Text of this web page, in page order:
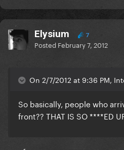
Elysium 7
Posted February 7, 2012
On 2/7/2012 at 9:36 PM,
So basically, people who
front?? THAT IS SO ****ED